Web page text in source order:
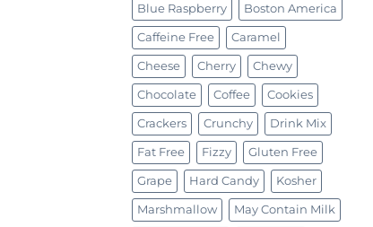
Blue Raspberry Boston America
Caffeine Free Caramel
Cheese Cherry Chewy
Chocolate Coffee Cookies
Crackers Crunchy Drink Mix
Fat Free Fizzy Gluten Free
Grape Hard Candy Kosher
Marshmallow May Contain Milk